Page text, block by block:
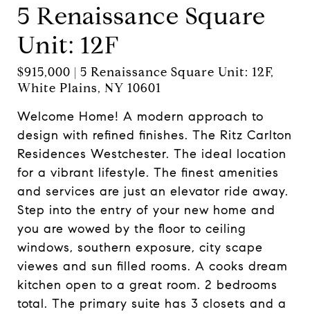
5 Renaissance Square
Unit: 12F
$915,000 | 5 Renaissance Square Unit: 12F,
White Plains, NY 10601
Welcome Home! A modern approach to
design with refined finishes. The Ritz Carlton
Residences Westchester. The ideal location
for a vibrant lifestyle. The finest amenities
and services are just an elevator ride away.
Step into the entry of your new home and
you are wowed by the floor to ceiling
windows, southern exposure, city scape
viewes and sun filled rooms. A cooks dream
kitchen open to a great room. 2 bedrooms
total. The primary suite has 3 closets and a